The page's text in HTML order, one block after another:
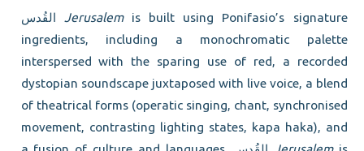
Jerusalem is built using Ponifasio’s signature
ingredients, including a monochromatic palette
interspersed with the sparing use of red, a recorded
dystopian soundscape juxtaposed with live voice, a blend
of theatrical forms (operatic singing, chant, synchronised
movement, contrasting lighting states, kapa haka), and